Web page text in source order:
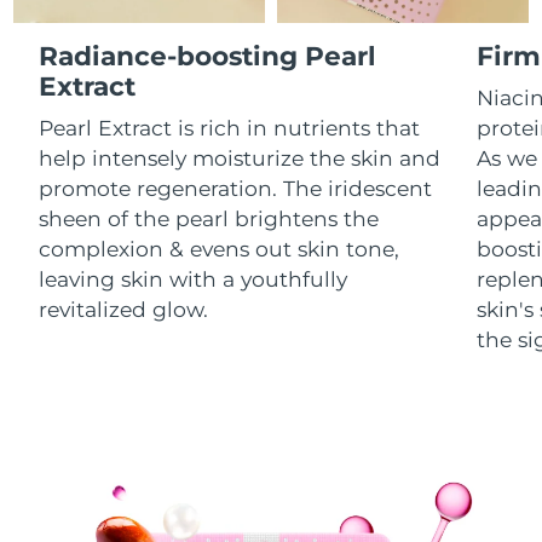
Radiance-boosting Pearl
Extract
Pearl Extract is rich in nutrients that
help intensely moisturize the skin and
promote regeneration. The iridescent
sheen of the pearl brightens the
complexion & evens out skin tone,
leaving skin with a youthfully
revitalized glow.
As
the
Luxembourg Delivery estimate:8/11/26
Macao SAR China
Malaysia Delivery estimate: 8/14/26
Malta Delivery estimate: 8/11/26
Mexico Delivery estimate: 8/15/26
Monaco 8/12/26
Delivery estimate:8/11/26
Oman Delivery estimate:8/14/26